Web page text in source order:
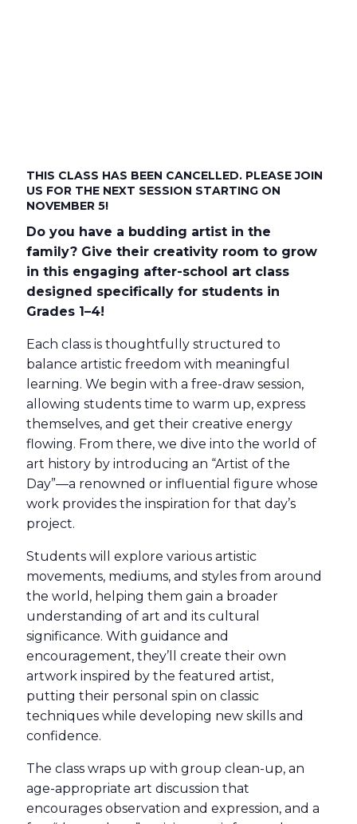
THIS CLASS HAS BEEN CANCELLED. PLEASE JOIN
US FOR THE NEXT SESSION STARTING ON
NOVEMBER 5!
Do you have a budding artist in the
family? Give their creativity room to grow
in this engaging after-school art class
designed specifically for students in
Grades 1–4!
Each class is thoughtfully structured to
balance artistic freedom with meaningful
learning. We begin with a free-draw session,
allowing students time to warm up, express
themselves, and get their creative energy
flowing. From there, we dive into the world of
art history by introducing an “Artist of the
Day”—a renowned or influential figure whose
work provides the inspiration for that day’s
project.
Students will explore various artistic
movements, mediums, and styles from around
the world, helping them gain a broader
understanding of art and its cultural
significance. With guidance and
encouragement, they’ll create their own
artwork inspired by the featured artist,
putting their personal spin on classic
techniques while developing new skills and
confidence.
The class wraps up with group clean-up, an
age-appropriate art discussion that
encourages observation and expression, and a